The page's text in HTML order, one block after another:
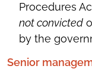
Procedures
not convicted
by the
Senior